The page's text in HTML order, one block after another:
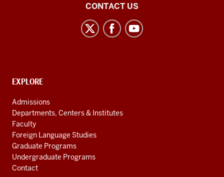
social
channels
CONTACT US
CONTACT,
AND
ADDITIONAL
LINKS
EXPLORE
Admissions
Departments, Centers & Institutes
Faculty
Foreign Language Studies
Graduate Programs
Undergraduate Programs
Contact